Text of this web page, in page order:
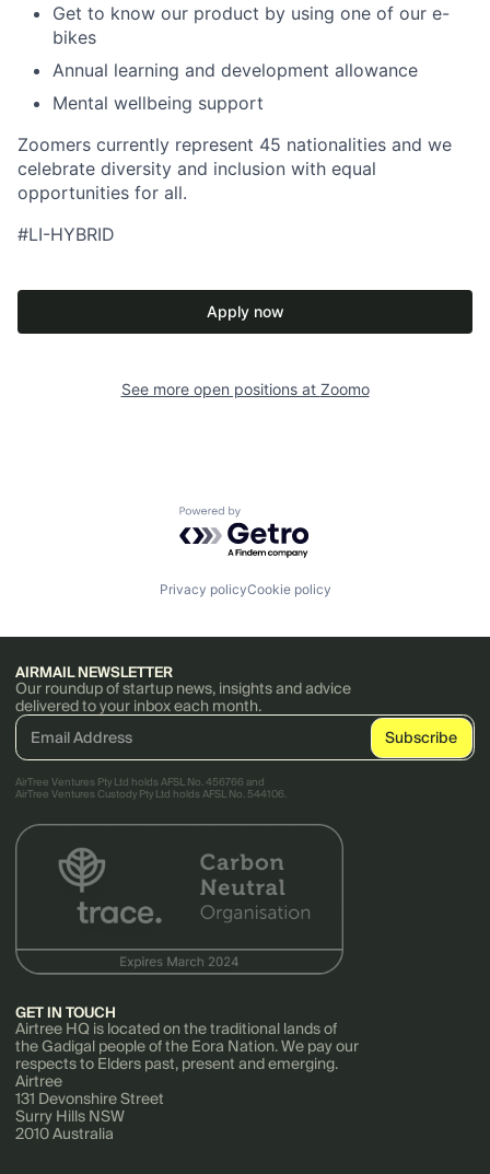
Get to know our product by using one of our e-
bikes
Annual learning and development allowance
Mental wellbeing support
Zoomers currently represent 45 nationalities and we
celebrate diversity and inclusion with equal
opportunities for all.
#LI-HYBRID
Apply now
See more open positions at Zoomo
Powered by Getro.com
Privacy policyCookie policy
AIRMAIL NEWSLETTER
Our roundup of startup news, insights and advice
delivered to your inbox each month.
AirTree Ventures Pty Ltd holds AFSL No. 456766 and
AirTree Ventures Custody Pty Ltd holds AFSL No. 544106.
GET IN TOUCH
Airtree HQ is located on the traditional lands of
the Gadigal people of the Eora Nation. We pay our
respects to Elders past, present and emerging.
Airtree
131 Devonshire Street
Surry Hills NSW
2010 Australia